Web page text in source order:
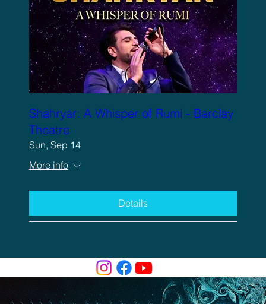
Shahryar: A Whisper of Rumi - Barclay
Theatre
Sun, Sep 14
More info
Details